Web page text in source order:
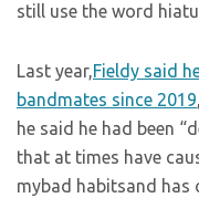
still use the word
Last year,Fieldy said
bandmates since 2019
he said he had been
that at times have
mybad habitsand has